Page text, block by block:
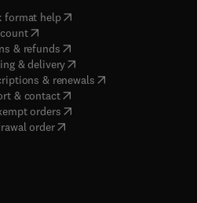
format help( opens in new tab/window
( opens in new tab/window
& refunds( opens in new tab/window
& delivery(opens in new tab/window
& renewals( opens in new tab/
& contact( opens in new tab/window
orders( opens in new tab/window
order